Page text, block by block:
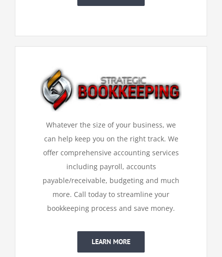
Whatever the size of your business, we
can help keep you on the right track. We
offer comprehensive accounting services
including payroll, accounts
payable/receivable, budgeting and much
more. Call today to streamline your
bookkeeping process and save money.
LEARN MORE